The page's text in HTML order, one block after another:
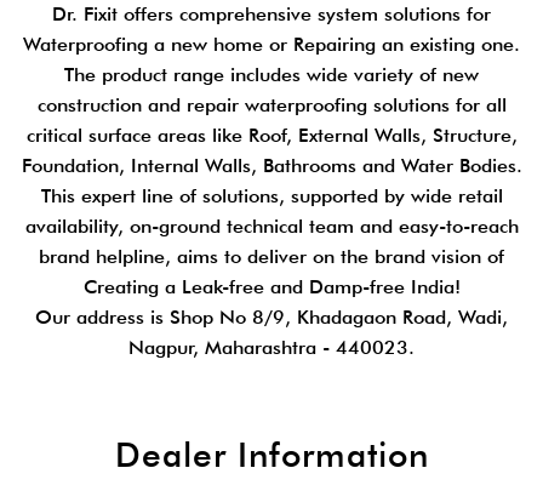
Dr. Fixit offers comprehensive system solutions for
Waterproofing a new home or Repairing an existing one.
The product range includes wide variety of new
construction and repair waterproofing solutions for all
critical surface areas like Roof, External Walls, Structure,
Foundation, Internal Walls, Bathrooms and Water Bodies.
This expert line of solutions, supported by wide retail
availability, on-ground technical team and easy-to-reach
brand helpline, aims to deliver on the brand vision of
Creating a Leak-free and Damp-free India!
Our address is Shop No 8/9, Khadagaon Road, Wadi,
Nagpur, Maharashtra - 440023.
Dealer Information